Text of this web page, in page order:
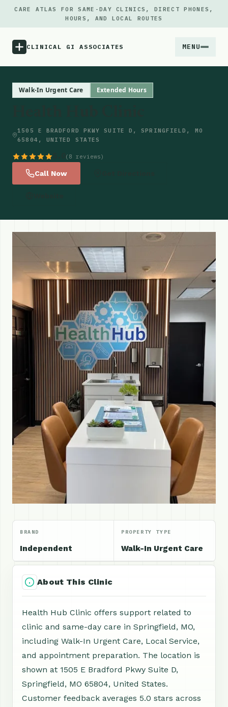
CARE ATLAS FOR SAME-DAY CLINICS, DIRECT PHONES,
HOURS, AND LOCAL ROUTES
CLINICAL GI ASSOCIATES MENU
Updates
Walk-In Urgent Care Extended Hours
1505 E BRADFORD PKWY SUITE D, SPRINGFIELD, MO
65804, UNITED STATES
(8 reviews)
Call Now
BRAND
Independent
PROPERTY TYPE
Walk-In Urgent Care
About This Clinic
Health Hub Clinic offers support related to
clinic and same-day care in Springfield, MO,
including Walk-In Urgent Care, Local Service,
and appointment preparation. The location is
shown at 1505 E Bradford Pkwy Suite D,
Springfield, MO 65804, United States.
Customer feedback averages 5.0 stars across